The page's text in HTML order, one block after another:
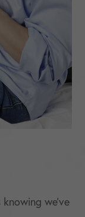
we’ve